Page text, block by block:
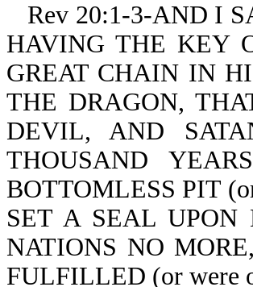
Rev 20:1-3-AND I
HAVING THE KEY
GREAT CHAIN IN
THE DRAGON,
DEVIL, AND
THOUSAND
BOTTOMLESS PIT
SET A SEAL
NATIONS NO
FULFILLED (or were